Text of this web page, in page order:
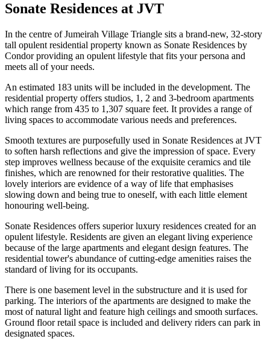
Sonate Residences at JVT
In the centre of Jumeirah Village Triangle sits a brand-new, 32-story
tall opulent residential property known as Sonate Residences by
Condor providing an opulent lifestyle that fits your persona and
meets all of your needs.
An estimated 183 units will be included in the development. The
residential property offers studios, 1, 2 and 3-bedroom apartments
which range from 435 to 1,307 square feet. It provides a range of
living spaces to accommodate various needs and preferences.
Smooth textures are purposefully used in Sonate Residences at JVT
to soften harsh reflections and give the impression of space. Every
step improves wellness because of the exquisite ceramics and tile
finishes, which are renowned for their restorative qualities. The
lovely interiors are evidence of a way of life that emphasises
slowing down and being true to oneself, with each little element
honouring well-being.
Sonate Residences offers superior luxury residences created for an
opulent lifestyle. Residents are given an elegant living experience
because of the large apartments and elegant design features. The
residential tower's abundance of cutting-edge amenities raises the
standard of living for its occupants.
There is one basement level in the substructure and it is used for
parking. The interiors of the apartments are designed to make the
most of natural light and feature high ceilings and smooth surfaces.
Ground floor retail space is included and delivery riders can park in
designated spaces.